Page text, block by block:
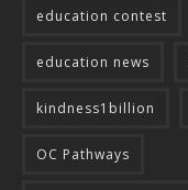
education contest
education news
kindness1billion
OC Pathways